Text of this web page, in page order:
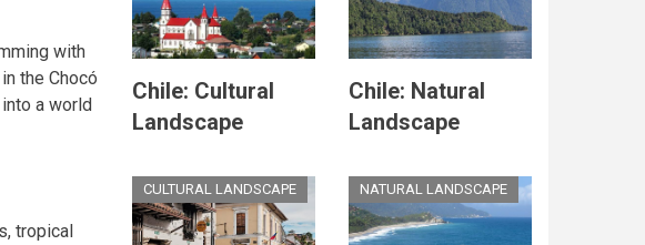
with
the Chocó
a world
tropical
Chile: Cultural
Landscape
Chile: Natural
Landscape
CULTURAL LANDSCAPE NATURAL LANDSCAPE